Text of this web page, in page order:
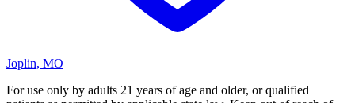
Joplin, MO
For use only by adults 21 years of age and older, or qualified